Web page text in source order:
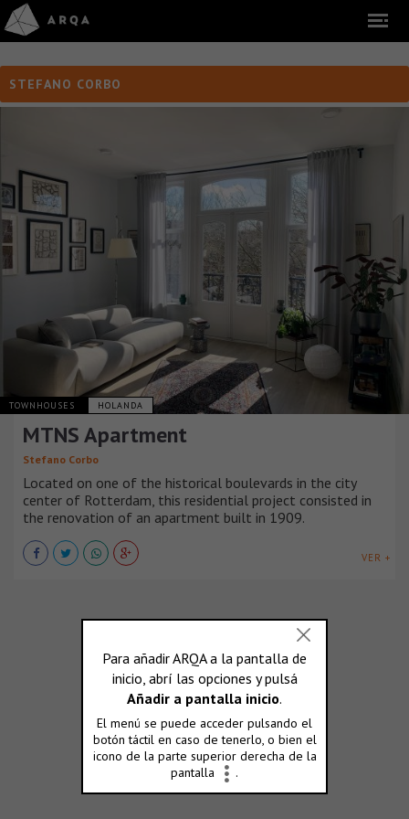
STEFANO CORBO
TOWNHOUSES HOLANDA
MTNS Apartment
Stefano Corbo
Located on one of the historical boulevards in the city
center of Rotterdam, this residential project consisted in
the renovation of an apartment built in 1909.
VER +